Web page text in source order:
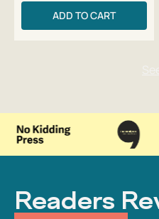
ADD TO CART
Readers